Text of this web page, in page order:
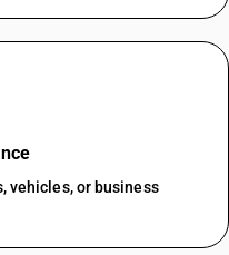
vehicles, or business